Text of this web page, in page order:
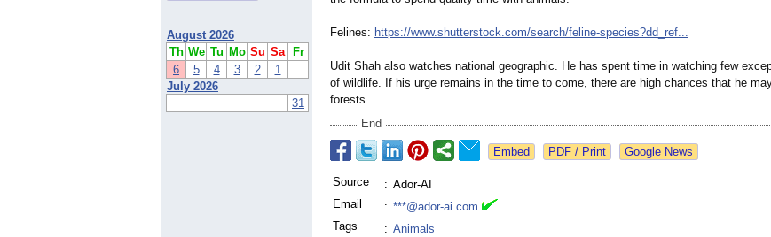
August 2026
Th We Tu Mo Su Sa
Fr
6
5 4 3 2
1
July 2026
31
Felines: https://www.shutterstock.com/search/feline-species?dd_ref...
Udit Shah also watches national geographic. He has spent time in watching few
of wildlife. If his urge remains in the time to come, there are high chances that he
forests.
End
Google News
Source : Ador-AI
Email
: ***@ador-ai.com
Tags
: Animals